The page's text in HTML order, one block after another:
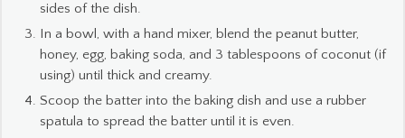
sides of the dish.
In a bowl, with a hand mixer, blend the peanut butter,
honey, egg, baking soda, and 3 tablespoons of coconut (if
using) until thick and creamy.
Scoop the batter into the baking dish and use a rubber
spatula to spread the batter until it is even.